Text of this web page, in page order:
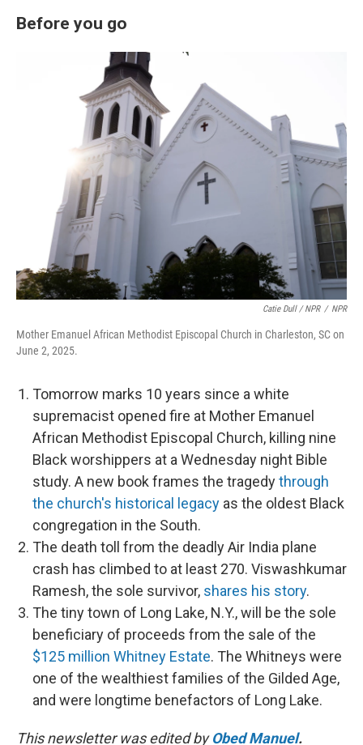
Before you go
Catie Dull / NPR / NPR
Mother Emanuel African Methodist Episcopal Church in Charleston, SC on
June 2, 2025.
Tomorrow marks 10 years since a white
supremacist opened fire at Mother Emanuel
African Methodist Episcopal Church, killing nine
Black worshippers at a Wednesday night Bible
study. A new book frames the tragedythrough
the church's historical legacy as the oldest Black
congregation in the South.
The death toll from the deadly Air India plane
crash has climbed to at least 270. Viswashkumar
Ramesh, the sole survivor, shares his story.
The tiny town of Long Lake, N.Y., will be the sole
beneficiary of proceeds from the sale of the
$125 million Whitney Estate. The Whitneys were
one of the wealthiest families of the Gilded Age,
and were longtime benefactors of Long Lake.
This newsletter was edited byObed Manuel.